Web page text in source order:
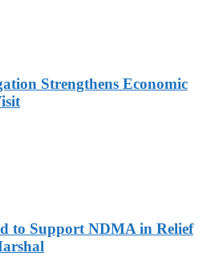
Strengthens Economic
to Support NDMA in Relief